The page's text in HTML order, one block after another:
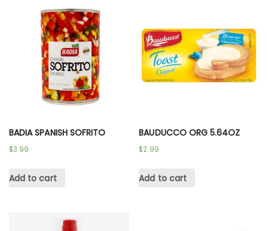
BADIA SPANISH SOFRITO
$3.99
Add to cart
BAUDUCCO ORG 5.64OZ
$2.99
Add to cart